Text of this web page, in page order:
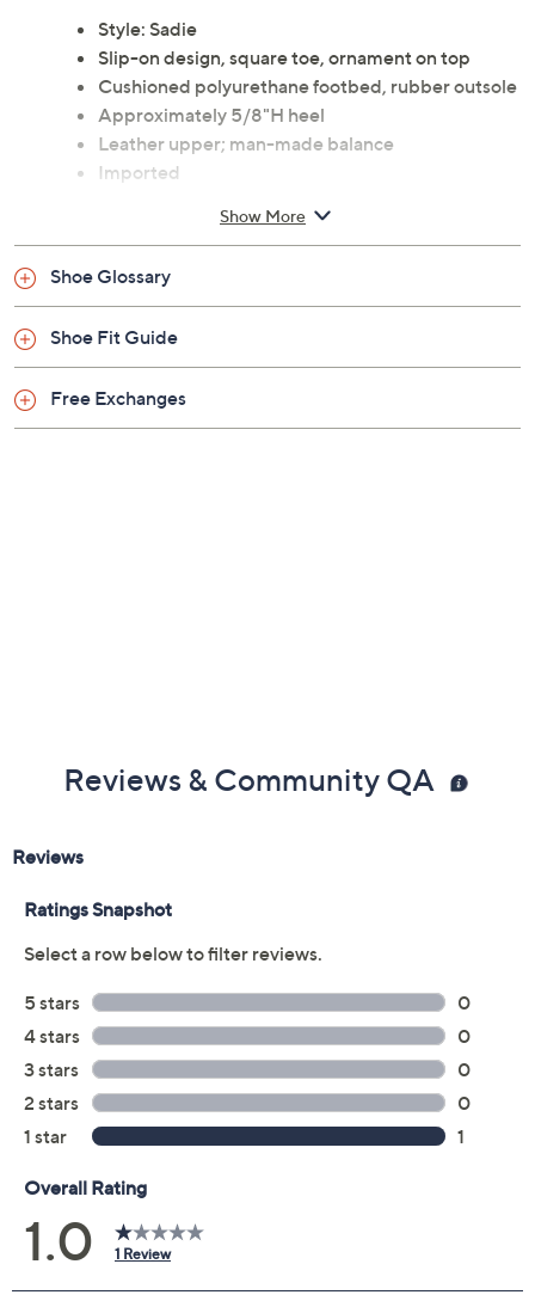
Style: Sadie
Slip-on design, square toe, ornament on top
Cushioned polyurethane footbed, rubber outsole
Approximately 5/8"H heel
Leather upper; man-made balance
Imported
Show More
Shoe Glossary
Shoe Fit Guide
Free Exchanges
Reviews & Community QA